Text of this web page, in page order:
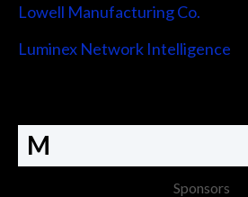
Lowell Manufacturing Co.
Luminex Network Intelligence
M
Sponsors